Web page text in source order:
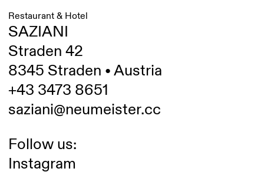
Restaurant & Hotel
SAZIANI
Straden 42
8345 Straden • Austria
+43 3473 8651
saziani@neumeister.cc
Follow us:
Instagram